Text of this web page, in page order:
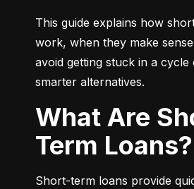
This guide explains how
work, when they make
avoid getting stuck in a
smarter alternatives.
What Are Short-
Term Loans?
Short-term loans provide